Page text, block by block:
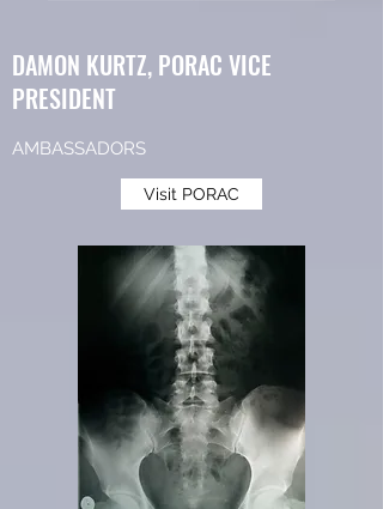
DAMON KURTZ, PORAC VICE
PRESIDENT
AMBASSADORS
Visit PORAC